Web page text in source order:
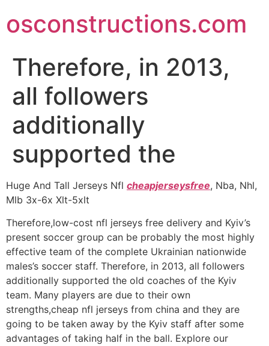
to
content
osconstructions.com
Therefore, in 2013,
all followers
additionally
supported the
Huge And Tall Jerseys Nfl cheapjerseysfree, Nba, Nhl,
Mlb 3x-6x Xlt-5xlt
Therefore,low-cost nfl jerseys free delivery and Kyiv’s
present soccer group can be probably the most highly
effective team of the complete Ukrainian nationwide
males’s soccer staff. Therefore, in 2013, all followers
additionally supported the old coaches of the Kyiv
team. Many players are due to their own
strengths,cheap nfl jerseys from china and they are
going to be taken away by the Kyiv staff after some
advantages of taking half in the ball. Explore our